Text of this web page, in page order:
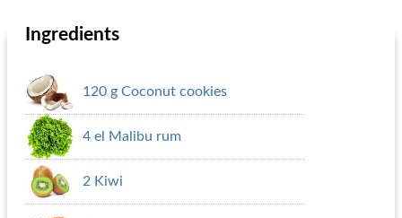
Ingredients
120 g Coconut cookies
4 el Malibu rum
2 Kiwi